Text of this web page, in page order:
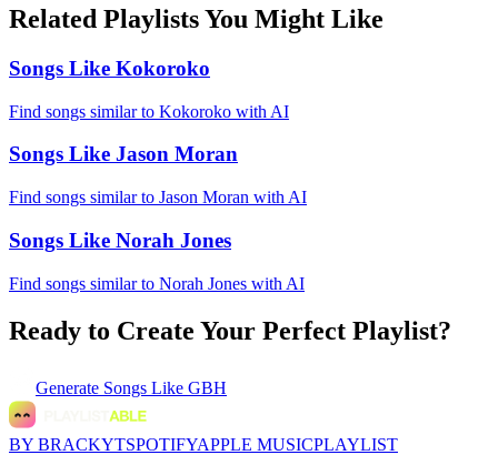
Related Playlists You Might Like
Songs Like Kokoroko
Find songs similar to Kokoroko with AI
Songs Like Jason Moran
Find songs similar to Jason Moran with AI
Songs Like Norah Jones
Find songs similar to Norah Jones with AI
Ready to Create Your Perfect Playlist?
Generate Songs Like GBH
BY BRACKYTSPOTIFYAPPLE MUSICPLAYLIST